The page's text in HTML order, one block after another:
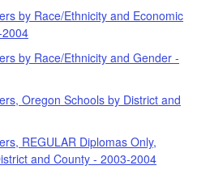
by Race/Ethnicity and Economic
by Race/Ethnicity and Gender -
Oregon Schools by District and
REGULAR Diplomas Only,
and County - 2003-2004